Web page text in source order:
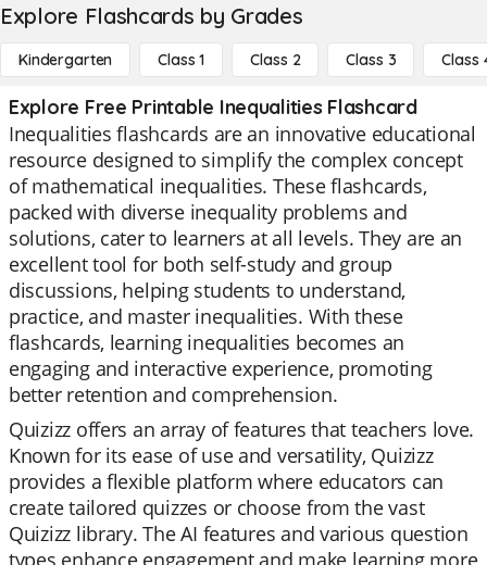
Explore Flashcards by Grades
Kindergarten Class 1 Class 2 Class 3 Class
Explore Free Printable Inequalities Flashcard
Inequalities flashcards are an innovative educational
resource designed to simplify the complex concept
of mathematical inequalities. These flashcards,
packed with diverse inequality problems and
solutions, cater to learners at all levels. They are an
excellent tool for both self-study and group
discussions, helping students to understand,
practice, and master inequalities. With these
flashcards, learning inequalities becomes an
engaging and interactive experience, promoting
better retention and comprehension.
Quizizz offers an array of features that teachers love.
Known for its ease of use and versatility, Quizizz
provides a flexible platform where educators can
create tailored quizzes or choose from the vast
Quizizz library. The AI features and various question
types enhance engagement and make learning more